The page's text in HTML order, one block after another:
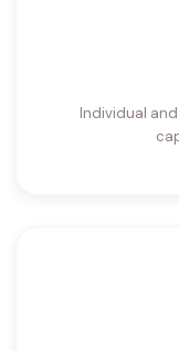
Individual